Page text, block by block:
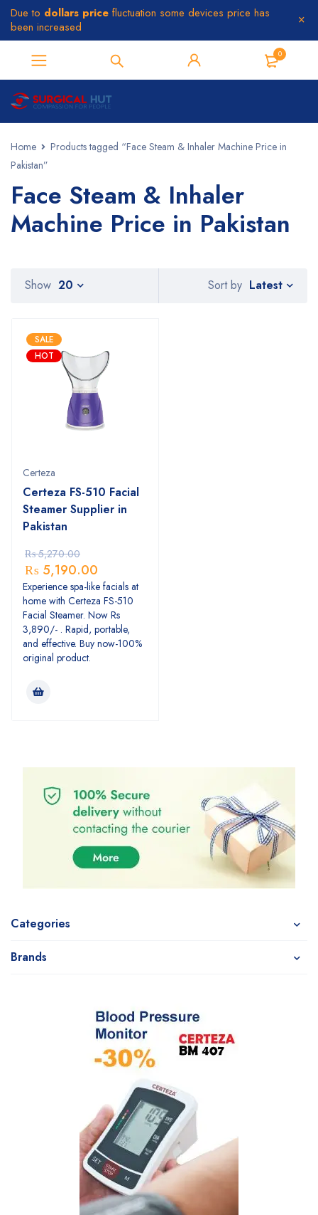
Due to dollars price fluctuation some devices price has
been increased
0
Home
Products tagged “Face Steam & Inhaler Machine Price in
Pakistan”
Face Steam & Inhaler
Machine Price in Pakistan
Categories
Brands
Sort by Latest
Show 20
SALE
HOT
Certeza
Certeza FS-510 Facial
Steamer Supplier in
Pakistan
₨5,270.00
₨ 5,190.00
Experience spa-like facials at
home with Certeza FS-510
Facial Steamer. Now Rs
3,890/- . Rapid, portable,
and effective. Buy now-100%
original product.